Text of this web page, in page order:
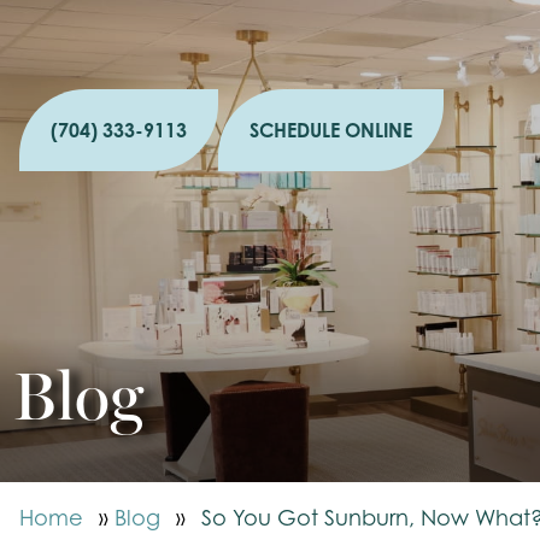
(704) 333-9113 SCHEDULE ONLINE
Blog
Home » Blog » So You Got Sunburn, Now